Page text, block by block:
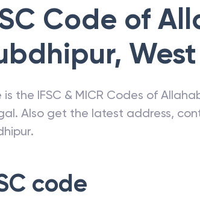
Code of
,
is the IFSC & MICR Codes of
. Also get the latest address,
.
code